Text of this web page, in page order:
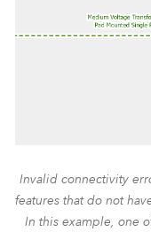
Invalid connectivity
features that do not
In this example, one